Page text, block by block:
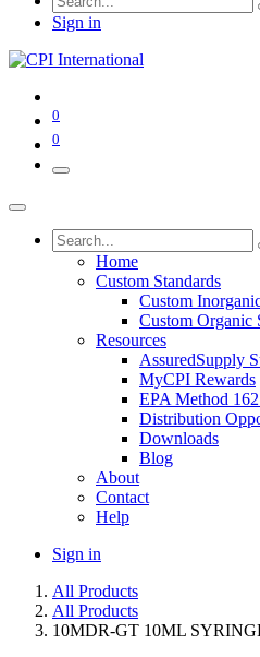
Sign in
0
0
Home
Custom Standards
Custom
Custom Organic
Resources
AssuredSupply
MyCPI Rewards
EPA Method
Distribution
Downloads
Blog
About
Contact
Help
Sign in
All Products
All Products
10MDR-GT 10ML